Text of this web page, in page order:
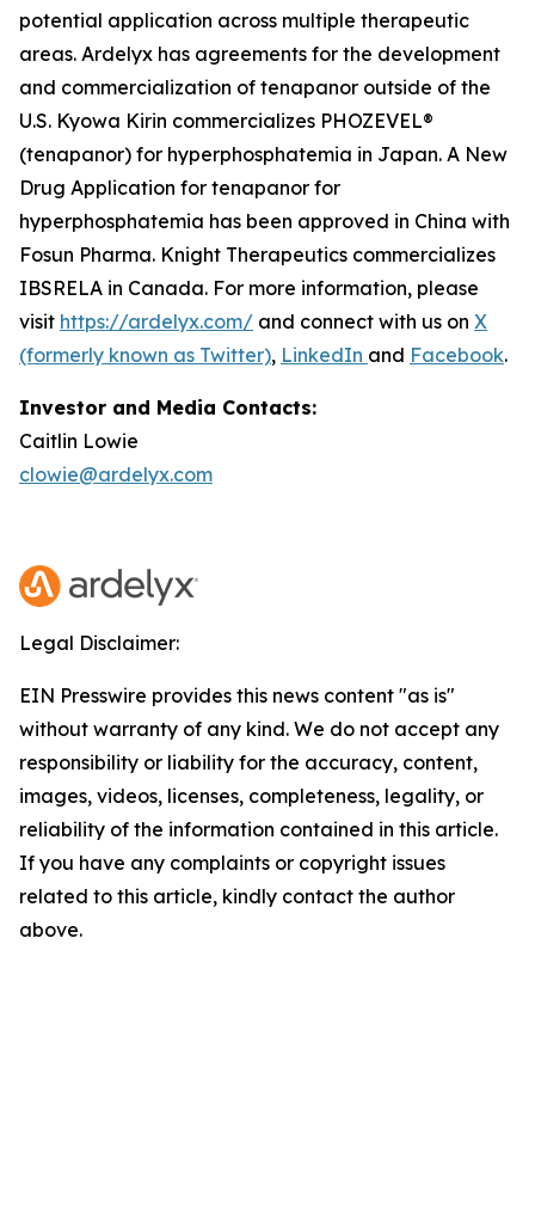
potential application across multiple therapeutic
areas. Ardelyx has agreements for the development
and commercialization of tenapanor outside of the
U.S. Kyowa Kirin commercializes PHOZEVEL®
(tenapanor) for hyperphosphatemia in Japan. A New
Drug Application for tenapanor for
hyperphosphatemia has been approved in China with
Fosun Pharma. Knight Therapeutics commercializes
IBSRELA in Canada. For more information, please
visit https://ardelyx.com/ and connect with us on X
(formerly known as Twitter), LinkedIn and Facebook.
Investor and Media Contacts:
Caitlin Lowie
clowie@ardelyx.com
Legal Disclaimer:
EIN Presswire provides this news content "as is"
without warranty of any kind. We do not accept any
responsibility or liability for the accuracy, content,
images, videos, licenses, completeness, legality, or
reliability of the information contained in this article.
If you have any complaints or copyright issues
related to this article, kindly contact the author
above.